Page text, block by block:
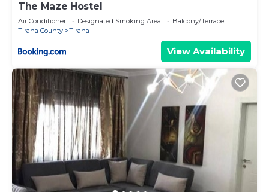
The Maze Hostel
Air Conditioner Designated Smoking Area
Balcony/Terrace
Tirana County
Tirana
View Availability